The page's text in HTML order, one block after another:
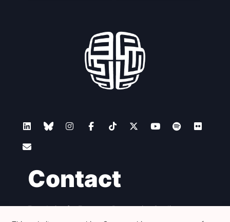
Contact
Foundation for European Progressive Studies
Avenue des Arts - 46, 1000 Bruxelles